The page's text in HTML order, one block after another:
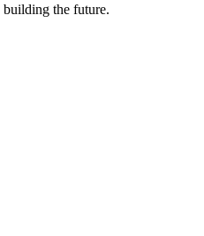
the future.